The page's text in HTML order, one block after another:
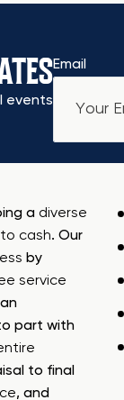
events
Email
a diverse
cash. Our
by
service
part with
to final
, and